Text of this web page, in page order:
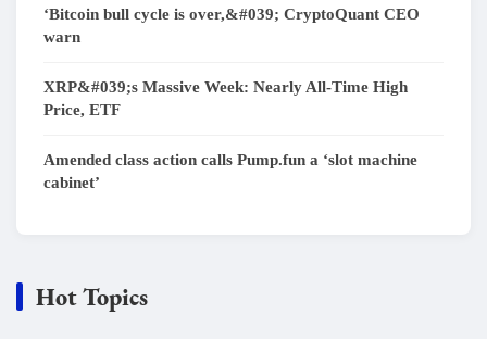
‘Bitcoin bull cycle is over,&#039; CryptoQuant CEO
warn
XRP&#039;s Massive Week: Nearly All-Time High
Price, ETF
Amended class action calls Pump.fun a ‘slot machine
cabinet’
Hot Topics